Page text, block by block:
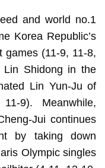
and world no.1
Korea Republic’s
games (11-9, 11-8,
Lin Shidong in the
Lin Yun-Ju of
9). Meanwhile,
Jui continues
by taking down
Olympic singles